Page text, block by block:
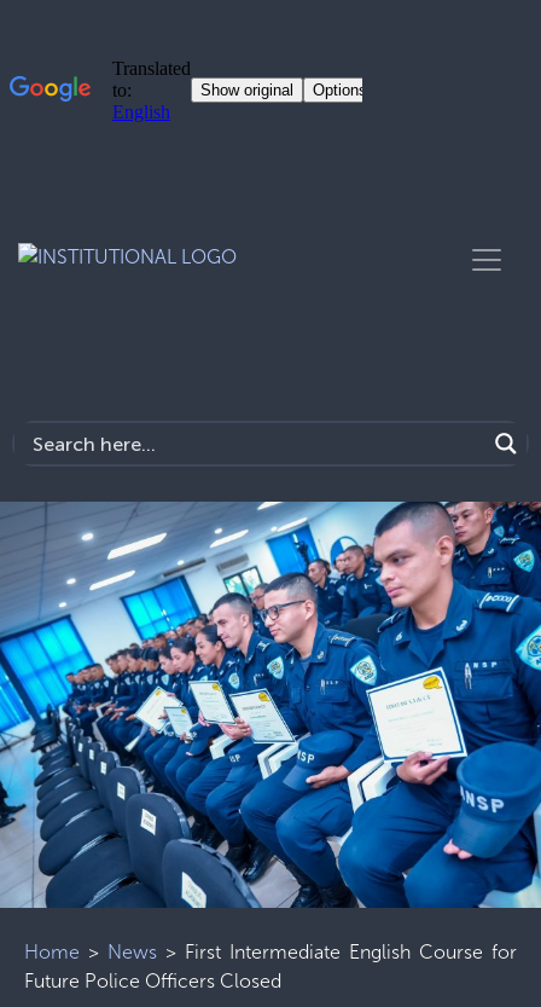
Home > News > First Intermediate English Course for
Future Police Officers Closed